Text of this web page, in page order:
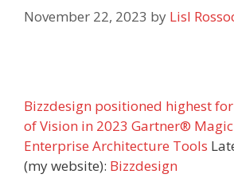
November 22, 2023 by Lisl
Bizzdesign positioned highest
of Vision in 2023 Gartner®
Enterprise Architecture Tools
(my website): Bizzdesign